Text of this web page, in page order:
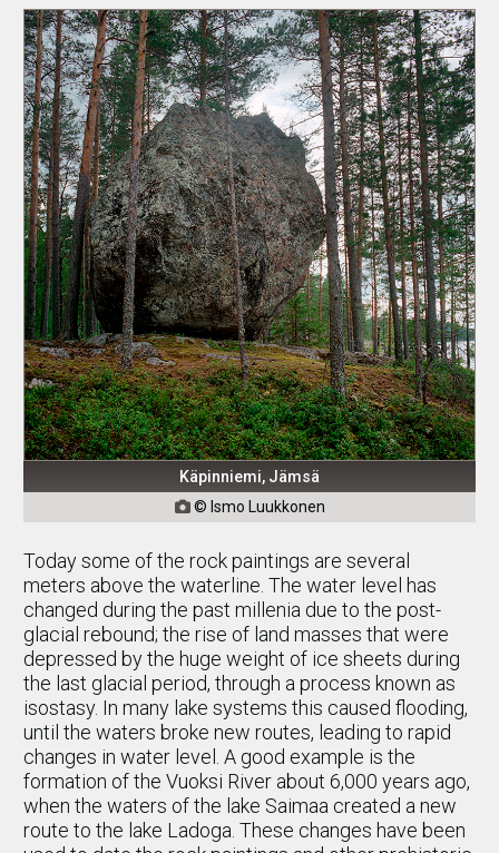
Käpinniemi, Jämsä
© Ismo Luukkonen
Today some of the rock paintings are several
meters above the waterline. The water level has
changed during the past millenia due to the post-
glacial rebound; the rise of land masses that were
depressed by the huge weight of ice sheets during
the last glacial period, through a process known as
isostasy. In many lake systems this caused flooding,
until the waters broke new routes, leading to rapid
changes in water level. A good example is the
formation of the Vuoksi River about 6,000 years ago,
when the waters of the lake Saimaa created a new
route to the lake Ladoga. These changes have been